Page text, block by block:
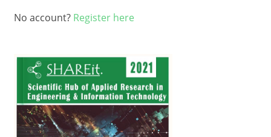
No account? Register here